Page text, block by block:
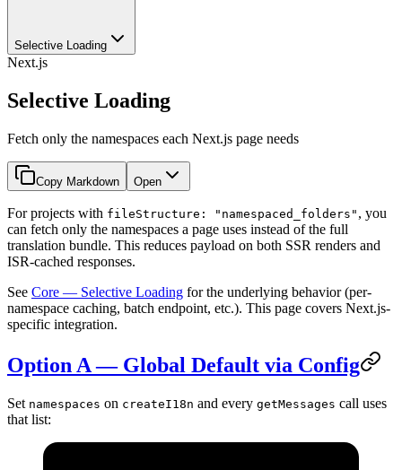
Selective Loading
Next.js
Selective Loading
Fetch only the namespaces each Next.js page needs
Copy Markdown Open
For projects with fileStructure: "namespaced_folders" , you
can fetch only the namespaces a page uses instead of the full
translation bundle. This reduces payload on both SSR renders and
ISR-cached responses.
See Core — Selective Loading for the underlying behavior (per-
namespace caching, batch endpoint, etc.). This page covers Next.js-
specific integration.
Option A — Global Default via Config
Set namespaces on createI18n and every getMessages call uses
that list: